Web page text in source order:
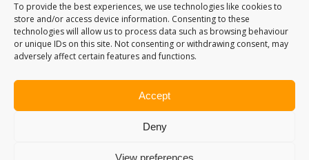
To provide the best experiences, we use technologies like cookies to
store and/or access device information. Consenting to these
technologies will allow us to process data such as browsing behaviour
or unique IDs on this site. Not consenting or withdrawing consent, may
adversely affect certain features and functions.
Accept
Deny
View preferences